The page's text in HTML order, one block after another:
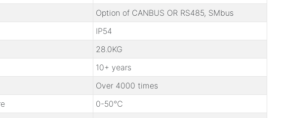
Option of CANBUS OR RS485, SMbus
IP54
28.0KG
10+ years
Over 4000 times
0-50℃